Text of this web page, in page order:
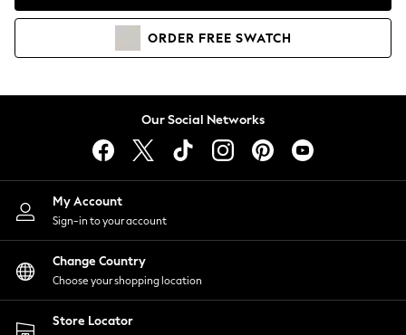
Hoodies & Sweatshirts
Lingerie
Nightwear
Shirts & Blouses
Shorts
Skirts
Suits & Tailoring
Sportswear
Swimwear
ORDER FREE SWATCH
Our Social Networks
My Account
Sign-in to your account
Change Country
Choose your shopping location
Store Locator